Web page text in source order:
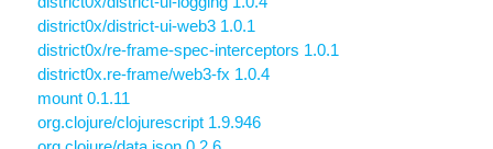
district0x/district-ui-web3 1.0.1
district0x/re-frame-spec-interceptors 1.0.1
district0x.re-frame/web3-fx 1.0.4
mount 0.1.11
org.clojure/clojurescript 1.9.946